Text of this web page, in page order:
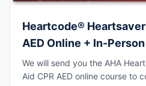
Heartcode®
AED Online + In-
We will send you the AHA
Aid CPR AED online course to